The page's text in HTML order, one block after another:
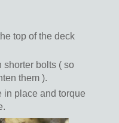
top of the deck
shorter bolts ( so
them ).
in place and torque